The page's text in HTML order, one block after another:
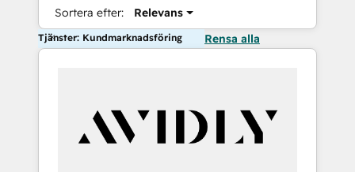
Sortera efter: Relevans
Tjänster: Kundmarknadsföring Rensa alla